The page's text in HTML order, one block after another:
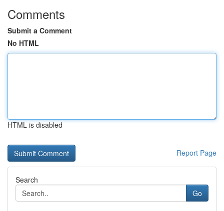
Comments
Submit a Comment
No HTML
HTML is disabled
Report Page
Search
Go